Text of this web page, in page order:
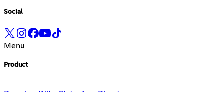
Social
Menu
Product